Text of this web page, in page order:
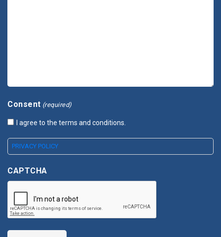
Consent (required)
I agree to the terms and conditions.
PRIVACY POLICY
CAPTCHA